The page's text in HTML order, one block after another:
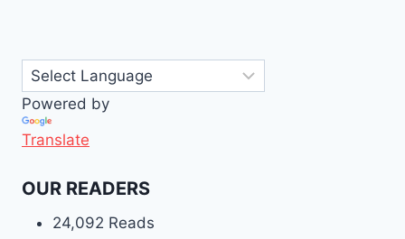
Powered by
Translate
OUR READERS
24,092 Reads